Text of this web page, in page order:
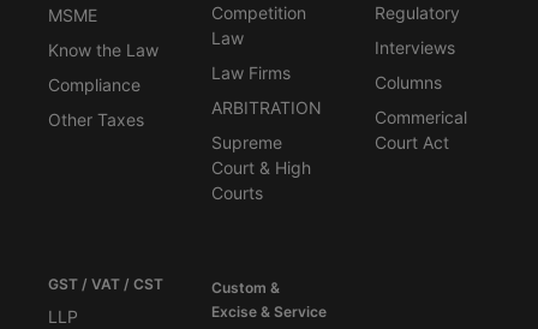
MSME
Know the Law
Compliance
Other Taxes
Competition
Law
Law Firms
ARBITRATION
Supreme
Court & High
Courts
Regulatory
Interviews
Columns
Commerical
Court Act
GST / VAT / CST
LLP
Custom &
Excise & Service